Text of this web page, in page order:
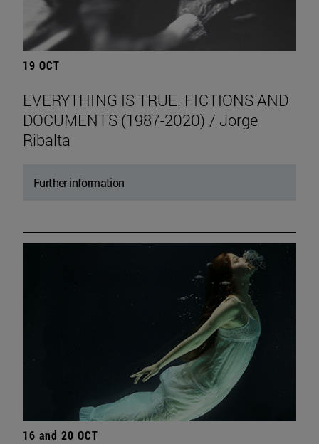
19 OCT
EVERYTHING IS TRUE. FICTIONS AND
DOCUMENTS (1987-2020) / Jorge
Ribalta
Further information
16 and 20 OCT